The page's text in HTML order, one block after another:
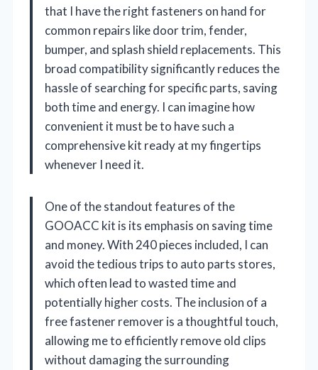
that I have the right fasteners on hand for
common repairs like door trim, fender,
bumper, and splash shield replacements. This
broad compatibility significantly reduces the
hassle of searching for specific parts, saving
both time and energy. I can imagine how
convenient it must be to have such a
comprehensive kit ready at my fingertips
whenever I need it.
One of the standout features of the
GOOACC kit is its emphasis on saving time
and money. With 240 pieces included, I can
avoid the tedious trips to auto parts stores,
which often lead to wasted time and
potentially higher costs. The inclusion of a
free fastener remover is a thoughtful touch,
allowing me to efficiently remove old clips
without damaging the surrounding